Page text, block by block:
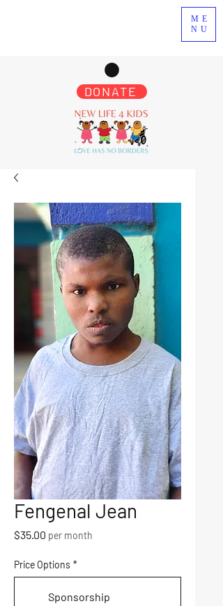
ME
NU
DONATE
Fengenal Jean
$35.00 Price
per month
Price Options *
Sponsorship